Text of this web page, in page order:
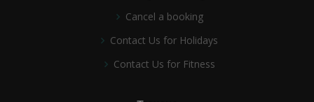
Cancel a booking
Contact Us for Holidays
Contact Us for Fitness